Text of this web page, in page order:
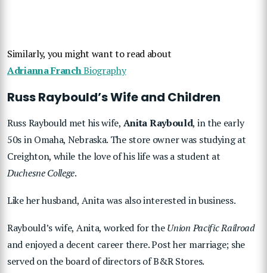
Similarly, you might want to read about
Adrianna FranchBiography
Russ Raybould’s Wife and Children
Russ Raybould met his wife, Anita Raybould, in the early
50s in Omaha, Nebraska. The store owner was studying at
Creighton, while the love of his life was a student at
Duchesne College.
Like her husband, Anita was also interested in business.
Raybould’s wife, Anita, worked for theUnion Pacific Railroad
and enjoyed a decent career there. Post her marriage; she
served on the board of directors of B&R Stores.